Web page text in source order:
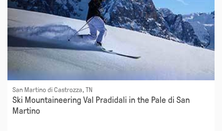
San Martino di Castrozza, TN
Ski Mountaineering Val Pradidali in the Pale di San
Martino